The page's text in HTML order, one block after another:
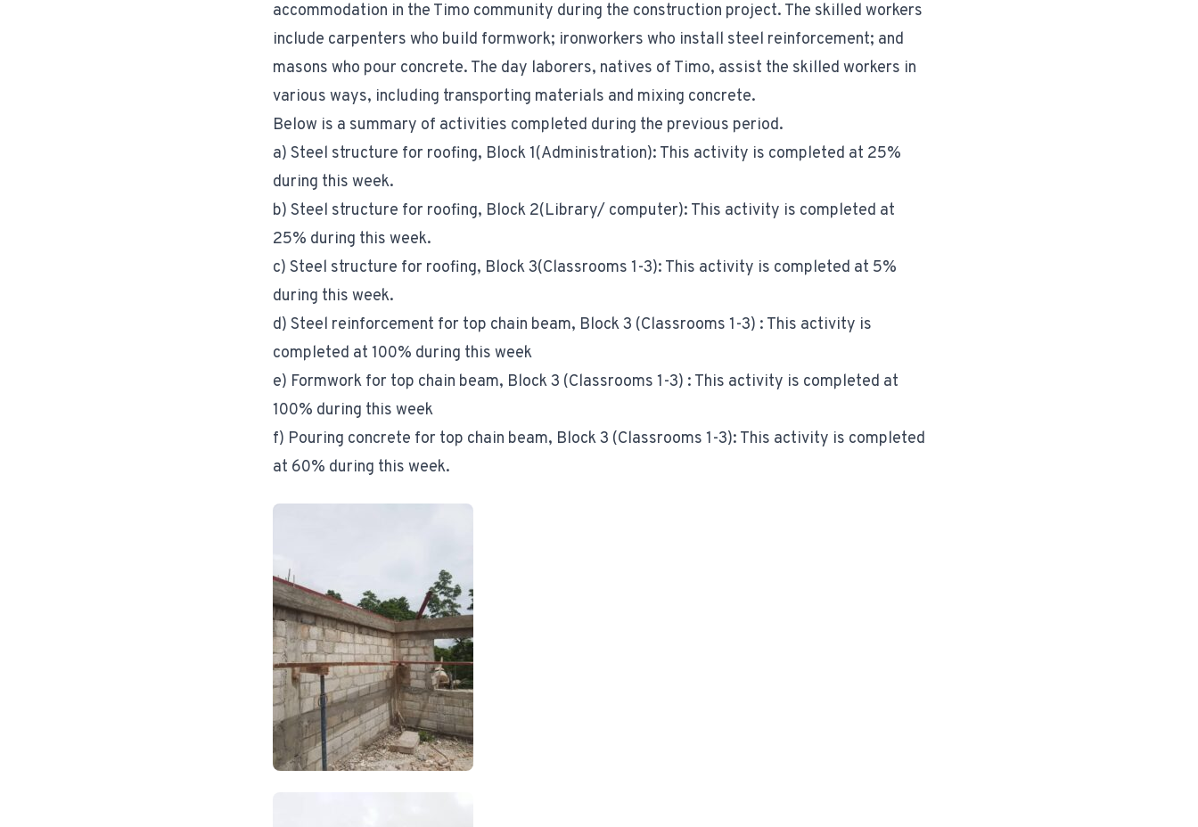
accommodation in the Timo community during the construction project. The skilled workers
include carpenters who build formwork; ironworkers who install steel reinforcement; and
masons who pour concrete. The day laborers, natives of Timo, assist the skilled workers in
various ways, including transporting materials and mixing concrete.
Below is a summary of activities completed during the previous period.
a) Steel structure for roofing, Block 1(Administration): This activity is completed at 25%
during this week.
b) Steel structure for roofing, Block 2(Library/ computer): This activity is completed at
25% during this week.
c) Steel structure for roofing, Block 3(Classrooms 1-3): This activity is completed at 5%
during this week.
d) Steel reinforcement for top chain beam, Block 3 (Classrooms 1-3) : This activity is
completed at 100% during this week
e) Formwork for top chain beam, Block 3 (Classrooms 1-3) : This activity is completed at
100% during this week
f) Pouring concrete for top chain beam, Block 3 (Classrooms 1-3): This activity is completed
at 60% during this week.